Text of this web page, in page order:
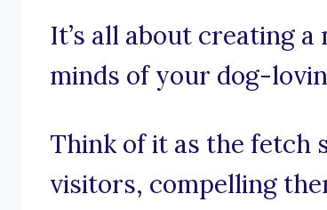
It’s all about creating
minds of your dog-
Think of it as the
visitors, compelling